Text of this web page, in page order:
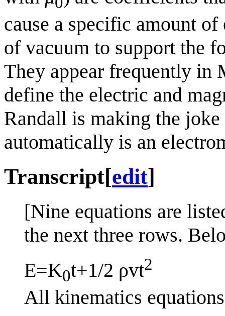
cause a specific amount
of vacuum to support the
They appear frequently in
define the electric and
Randall is making the
automatically is an
Transcript[edit]
[Nine equations are
the next three rows.
E=K0t+1/2 ρvt2
All kinematics equations